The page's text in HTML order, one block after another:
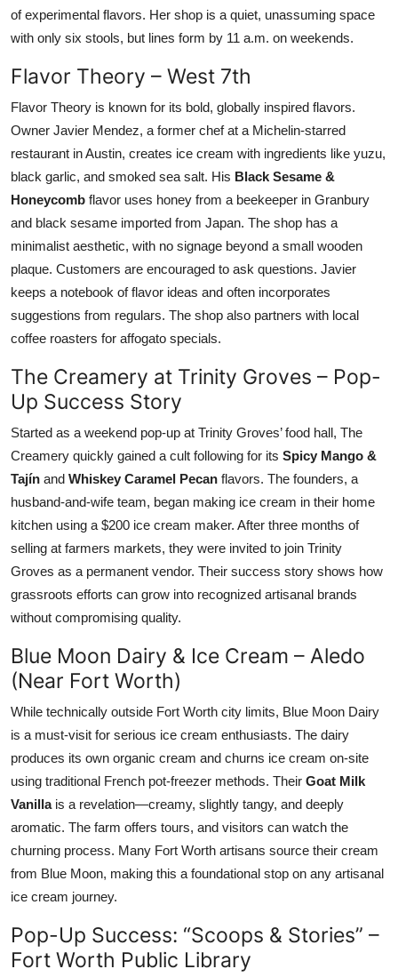
of experimental flavors. Her shop is a quiet, unassuming space
with only six stools, but lines form by 11 a.m. on weekends.
Flavor Theory – West 7th
Flavor Theory is known for its bold, globally inspired flavors.
Owner Javier Mendez, a former chef at a Michelin-starred
restaurant in Austin, creates ice cream with ingredients like yuzu,
black garlic, and smoked sea salt. His Black Sesame &
Honeycomb flavor uses honey from a beekeeper in Granbury
and black sesame imported from Japan. The shop has a
minimalist aesthetic, with no signage beyond a small wooden
plaque. Customers are encouraged to ask questions. Javier
keeps a notebook of flavor ideas and often incorporates
suggestions from regulars. The shop also partners with local
coffee roasters for affogato specials.
The Creamery at Trinity Groves – Pop-
Up Success Story
Started as a weekend pop-up at Trinity Groves’ food hall, The
Creamery quickly gained a cult following for its Spicy Mango &
Tajín and Whiskey Caramel Pecan flavors. The founders, a
husband-and-wife team, began making ice cream in their home
kitchen using a $200 ice cream maker. After three months of
selling at farmers markets, they were invited to join Trinity
Groves as a permanent vendor. Their success story shows how
grassroots efforts can grow into recognized artisanal brands
without compromising quality.
Blue Moon Dairy & Ice Cream – Aledo
(Near Fort Worth)
While technically outside Fort Worth city limits, Blue Moon Dairy
is a must-visit for serious ice cream enthusiasts. The dairy
produces its own organic cream and churns ice cream on-site
using traditional French pot-freezer methods. Their Goat Milk
Vanillais a revelation—creamy, slightly tangy, and deeply
aromatic. The farm offers tours, and visitors can watch the
churning process. Many Fort Worth artisans source their cream
from Blue Moon, making this a foundational stop on any artisanal
ice cream journey.
Pop-Up Success: “Scoops & Stories” –
Fort Worth Public Library